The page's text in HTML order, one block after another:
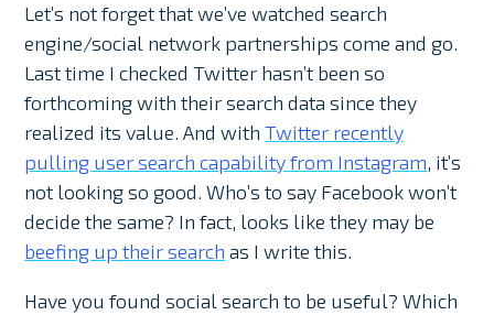
Let’s not forget that we’ve watched search
engine/social network partnerships come and go.
Last time I checked Twitter hasn’t been so
forthcoming with their search data since they
realized its value. And withTwitter recently
pulling user search capability from Instagram, it’s
not looking so good. Who’s to say Facebook won’t
decide the same? In fact, looks like they may be
beefing up their search as I write this.
Have you found social search to be useful? Which